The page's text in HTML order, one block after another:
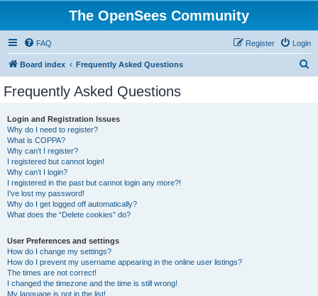
The OpenSees Community
FAQ Login
Register
Board index Frequently Asked Questions
Frequently Asked Questions
Login and Registration Issues
Why do I need to register?
What is COPPA?
Why can’t I register?
I registered but cannot login!
Why can’t I login?
I registered in the past but cannot login any more?!
I’ve lost my password!
Why do I get logged off automatically?
What does the “Delete cookies” do?
User Preferences and settings
How do I change my settings?
How do I prevent my username appearing in the online user listings?
The times are not correct!
I changed the timezone and the time is still wrong!
My language is not in the list!